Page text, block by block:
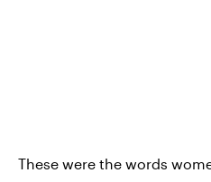
These were the words